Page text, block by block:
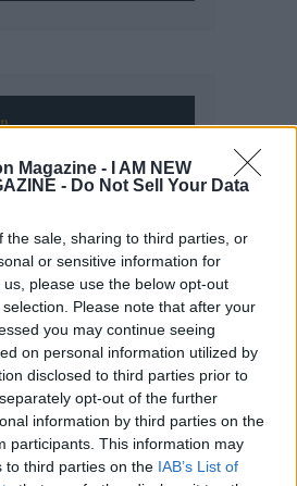
Magazine -
I AM NEW
- Do Not Sell Your Data
the sale, sharing to third parties, or
or sensitive information for
please use the below opt-out
Please note that after your
you may continue seeing
on personal information utilized by
disclosed to third parties prior to
opt-out of the further
information by third parties on the
participants. This information may
to third parties on the IAB’s List of